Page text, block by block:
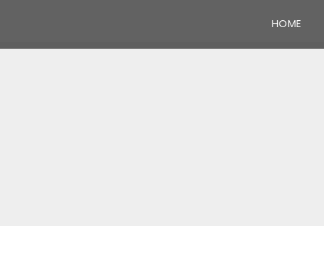
HOME